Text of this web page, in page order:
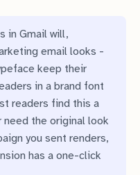
in Gmail will,
email looks -
keep their
in a brand font
readers find this a
the original look
you sent renders,
has a one-click